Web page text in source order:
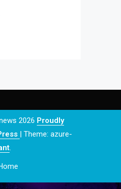
2026 Proudly
| Theme: azure-
.